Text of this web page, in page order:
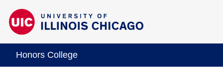
Honors College